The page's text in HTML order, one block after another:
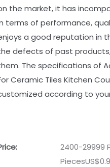
the market, it has
terms of performance,
a good reputation in
defects of past
The specifications of
Ceramic Tiles Kitchen
according to
2400-29999
PiecesUS$0.9